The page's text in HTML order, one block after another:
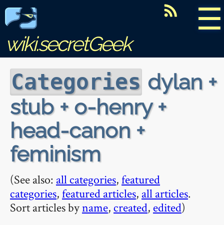
☰
wiki.secretGeek
Categories dylan +
stub + o-henry +
head-canon +
feminism
(See also: all categories,featured
categories,featured articles, all articles.
Sort articles byname, created, edited)